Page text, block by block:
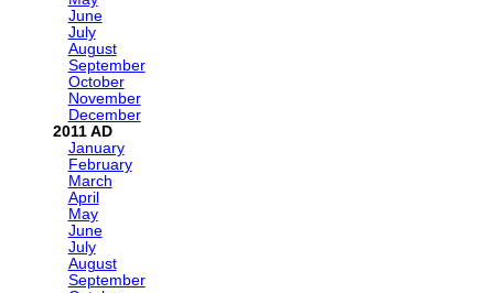
June
July
August
September
October
November
December
2011
January
February
March
April
May
June
July
August
September